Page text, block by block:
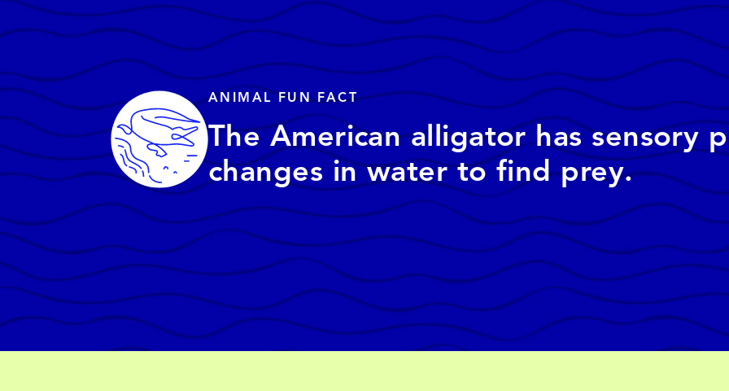
ANIMAL FUN FACT
The American alligator has sensory
changes in water to find prey.